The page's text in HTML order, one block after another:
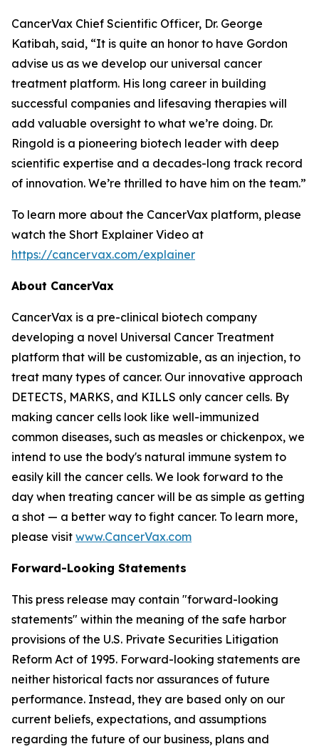
CancerVax Chief Scientific Officer, Dr. George
Katibah, said, “It is quite an honor to have Gordon
advise us as we develop our universal cancer
treatment platform. His long career in building
successful companies and lifesaving therapies will
add valuable oversight to what we’re doing. Dr.
Ringold is a pioneering biotech leader with deep
scientific expertise and a decades-long track record
of innovation. We’re thrilled to have him on the team.”
To learn more about the CancerVax platform, please
watch the Short Explainer Video at
https://cancervax.com/explainer
About CancerVax
CancerVax is a pre-clinical biotech company
developing a novel Universal Cancer Treatment
platform that will be customizable, as an injection, to
treat many types of cancer. Our innovative approach
DETECTS, MARKS, and KILLS only cancer cells. By
making cancer cells look like well-immunized
common diseases, such as measles or chickenpox, we
intend to use the body's natural immune system to
easily kill the cancer cells. We look forward to the
day when treating cancer will be as simple as getting
a shot — a better way to fight cancer. To learn more,
please visit www.CancerVax.com
Forward-Looking Statements
This press release may contain "forward-looking
statements" within the meaning of the safe harbor
provisions of the U.S. Private Securities Litigation
Reform Act of 1995. Forward-looking statements are
neither historical facts nor assurances of future
performance. Instead, they are based only on our
current beliefs, expectations, and assumptions
regarding the future of our business, plans and